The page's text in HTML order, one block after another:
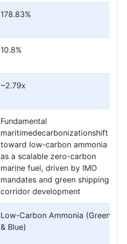
178.83%
10.8%
~2.79x
Fundamental
maritimedecarbonizationshift
toward low-carbon ammonia
as a scalable zero-carbon
marine fuel, driven by IMO
mandates and green shipping
corridor development
Low-Carbon Ammonia (Green
& Blue)